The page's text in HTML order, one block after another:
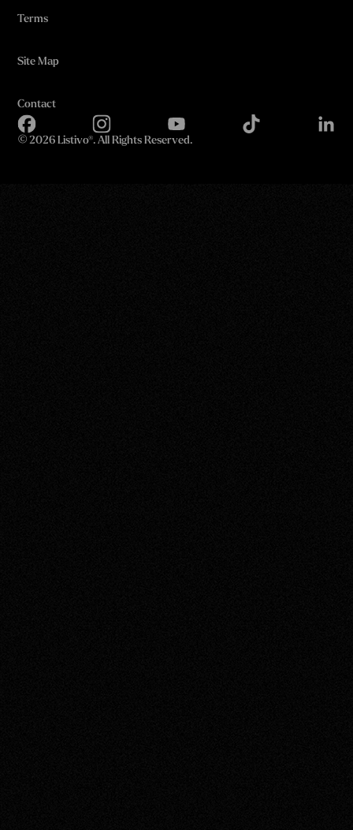
Terms
Site Map
Contact
© 2026 Listivo®. All Rights Reserved.